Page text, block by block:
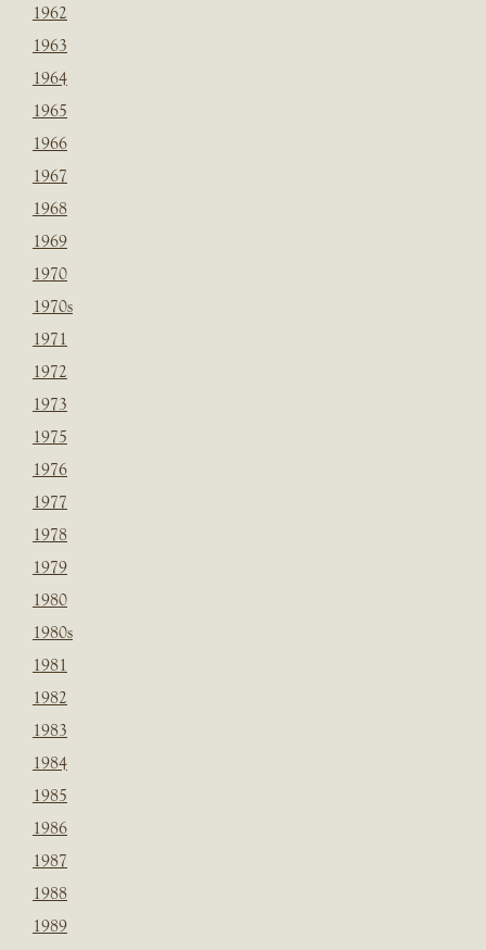
1962
1963
1964
1965
1966
1967
1968
1969
1970
1970s
1971
1972
1973
1975
1976
1977
1978
1979
1980
1980s
1981
1982
1983
1984
1985
1986
1987
1988
1989